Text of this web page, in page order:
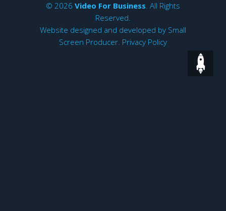
© 2026 Video For Business. All Rights
Reserved.
Website designed and developed by Small
Screen Producer. Privacy Policy